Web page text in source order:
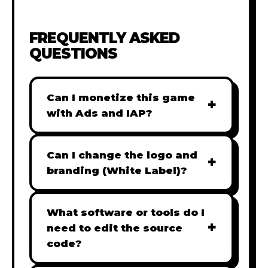
FREQUENTLY ASKED
QUESTIONS
Can I monetize this game
with Ads and IAP?
+
Absolutely! All our games are fully
ready for monetization. You can
easily integrate popular Ad
(IAP) to generate revenue from
your players immediately.
Can I change the logo and
branding (White Label)?
+
Yes! Our Pro and Studio licenses
include full white-label rights,
allowing you to use tools like
Adobe Photoshop to replace all
What software or tools do I
need to edit the source
code?
+